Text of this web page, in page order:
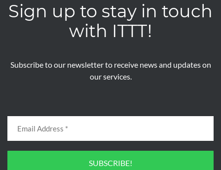
Sign up to stay in touch
with ITTT!
Subscribe to our newsletter to receive news and updates on
our services.
SUBSCRIBE!